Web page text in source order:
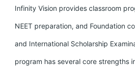
Infinity Vision provides classroom
NEET preparation, and Foundation
and International Scholarship
program has several core strengths